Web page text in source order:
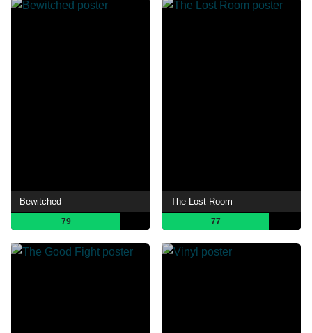
Bewitched
79
The Lost Room
77